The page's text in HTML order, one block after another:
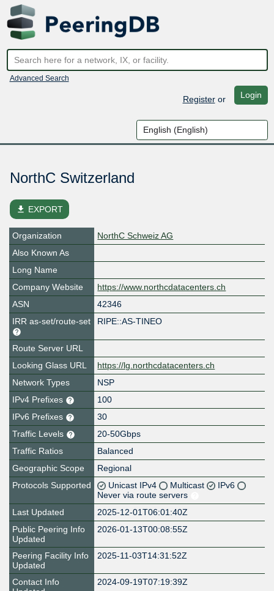
Advanced Search
Registeror Login
NorthC Switzerland
file_download EXPORT
Organization
NorthC Schweiz AG
Also Known As
Long Name
Company Website
https://www.northcdatacenters.ch
ASN
42346
IRR as-set/route-set
RIPE::AS-TINEO
Route Server URL
Looking Glass URL
https://lg.northcdatacenters.ch
Network Types
NSP
IPv4 Prefixes
100
IPv6 Prefixes
30
Traffic Levels
20-50Gbps
Traffic Ratios
Balanced
Geographic Scope
Regional
Protocols Supported
Unicast IPv4 Multicast
IPv6
Never via route servers
Last Updated
2025-12-01T06:01:40Z
Public Peering Info
Updated
2026-01-13T00:08:55Z
Peering Facility Info
Updated
2025-11-03T14:31:52Z
Contact Info
2024-09-19T07:19:39Z